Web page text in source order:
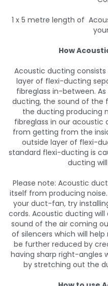
1 x 5 metre length of
How
Acoustic ducting
layer of flexi-ducting
fibreglass in-between.
ducting, the sound of the
the ducting producing
fibreglass in our
from getting from the
outside layer of flexi-
standard flexi-ducting is
ducting
Please note: Acoustic
itself from producing
your duct-fan, try
cords. Acoustic ducting
sound of the air coming
of silencers which will
be further reduced by
having sharp right-angles
by stretching out the